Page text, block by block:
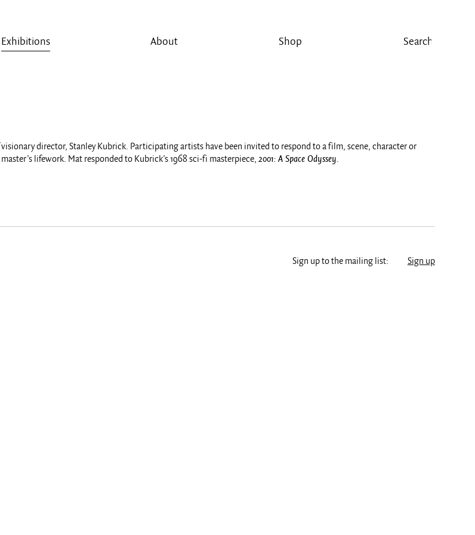
Exhibitions About Shop
director, Stanley Kubrick. Participating artists have been invited to respond to a film, scene, character or
lifework. Mat responded to Kubrick’s 1968 sci-fi masterpiece,2001: A Space Odyssey.
Sign up to the mailing list: Sign up